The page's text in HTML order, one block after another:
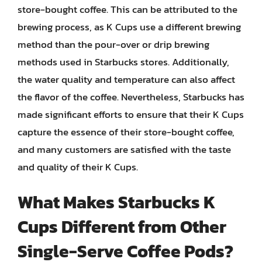
store-bought coffee. This can be attributed to the
brewing process, as K Cups use a different brewing
method than the pour-over or drip brewing
methods used in Starbucks stores. Additionally,
the water quality and temperature can also affect
the flavor of the coffee. Nevertheless, Starbucks has
made significant efforts to ensure that their K Cups
capture the essence of their store-bought coffee,
and many customers are satisfied with the taste
and quality of their K Cups.
What Makes Starbucks K
Cups Different from Other
Single-Serve Coffee Pods?